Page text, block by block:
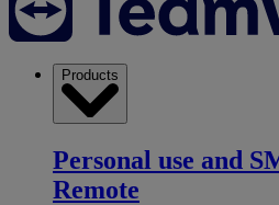
Products
Personal use and
Remote